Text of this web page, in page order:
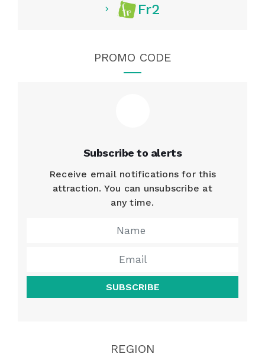
Fr2
PROMO CODE
Subscribe to alerts
Receive email notifications for this
attraction. You can unsubscribe at
any time.
SUBSCRIBE
REGION